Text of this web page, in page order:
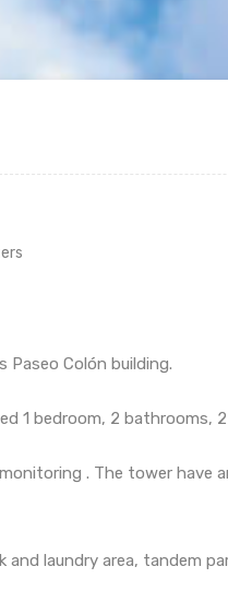
Colón building.
1 bedroom, 2 bathrooms,
. The tower have
laundry area, tandem